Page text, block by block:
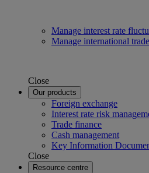
Manage interest rate
Manage international
Close
Our products
Foreign exchange
Interest rate risk
Trade finance
Cash management
Key Information
Close
Resource centre